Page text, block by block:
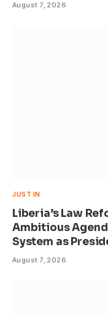
August 7, 2026
JUST IN
Liberia’s Law
Ambitious
System as
August 7, 2026